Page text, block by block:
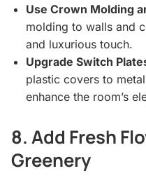
Use Crown Molding
molding to walls and
and luxurious touch.
Upgrade Switch
plastic covers to
enhance the room’s
8. Add Fresh
Greenery